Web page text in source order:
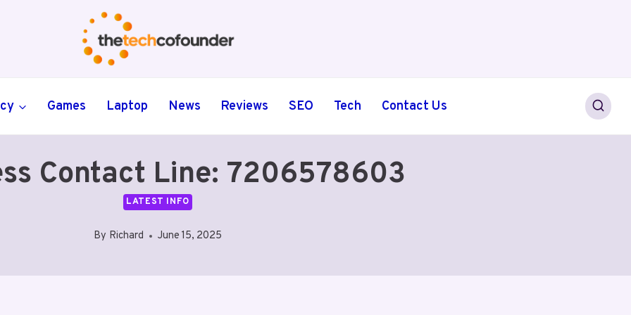
Games Laptop News Reviews SEO Tech Contact Us
Contact Line: 7206578603
LATEST INFO
By Richard June 15, 2025